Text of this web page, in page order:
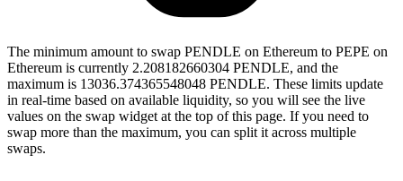
The minimum amount to swap PENDLE on Ethereum to PEPE on
Ethereum is currently 2.208182660304 PENDLE, and the
maximum is 13036.374365548048 PENDLE. These limits update
in real-time based on available liquidity, so you will see the live
values on the swap widget at the top of this page. If you need to
swap more than the maximum, you can split it across multiple
swaps.